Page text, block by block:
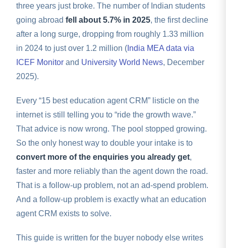
three years just broke. The number of Indian students
going abroad fell about 5.7% in 2025, the first decline
after a long surge, dropping from roughly 1.33 million
in 2024 to just over 1.2 million ( India MEA data via
ICEF Monitor and University World News, December
2025).
Every “15 best education agent CRM” listicle on the
internet is still telling you to “ride the growth wave.”
That advice is now wrong. The pool stopped growing.
So the only honest way to double your intake is to
convert more of the enquiries you already get,
faster and more reliably than the agent down the road.
That is a follow-up problem, not an ad-spend problem.
And a follow-up problem is exactly what an education
agent CRM exists to solve.
This guide is written for the buyer nobody else writes